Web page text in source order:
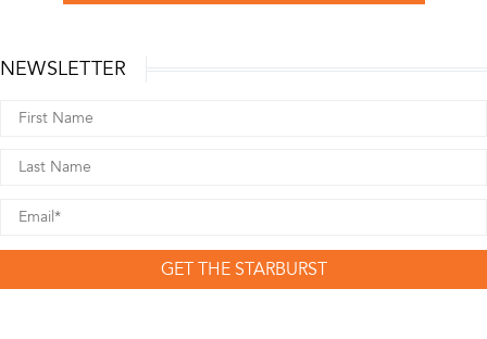
NEWSLETTER
GET THE STARBURST